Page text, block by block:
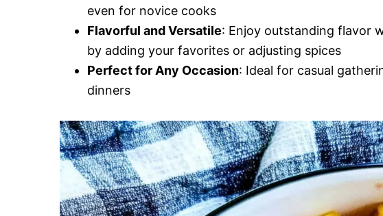
Make
Recipes
even for novice cooks
Flavorful and Versatile: Enjoy outstanding flavor
by adding your favorites or adjusting spices
Perfect for Any Occasion: Ideal for casual
dinners